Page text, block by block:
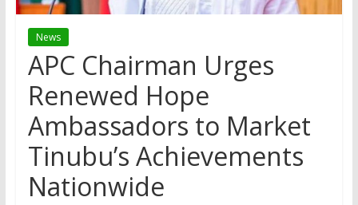
News
APC Chairman Urges
Renewed Hope
Ambassadors to Market
Tinubu’s Achievements
Nationwide